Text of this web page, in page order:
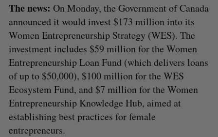
The news: On Monday, the Government of Canada
announced it would invest $173 million into its
Women Entrepreneurship Strategy (WES). The
investment includes $59 million for the Women
Entrepreneurship Loan Fund (which delivers loans
of up to $50,000), $100 million for the WES
Ecosystem Fund, and $7 million for the Women
Entrepreneurship Knowledge Hub, aimed at
establishing best practices for female
entrepreneurs.